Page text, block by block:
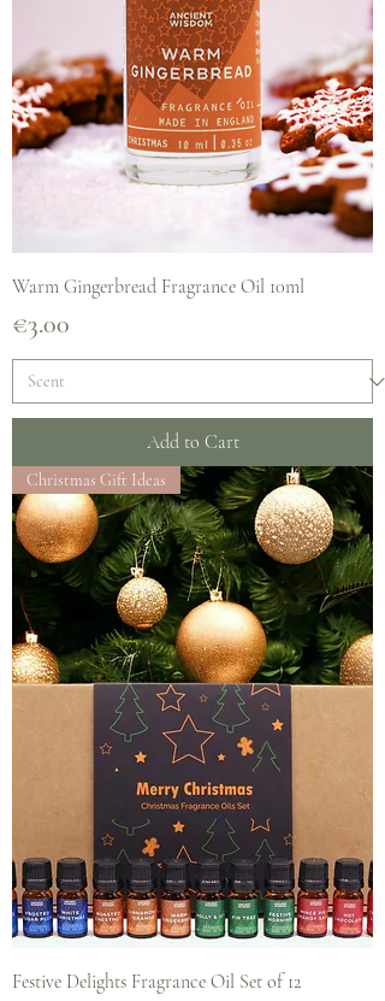
Warm Gingerbread Fragrance Oil 10ml
Price
€3.00
Add to Cart
Christmas Gift Ideas
Festive Delights Fragrance Oil Set of 12